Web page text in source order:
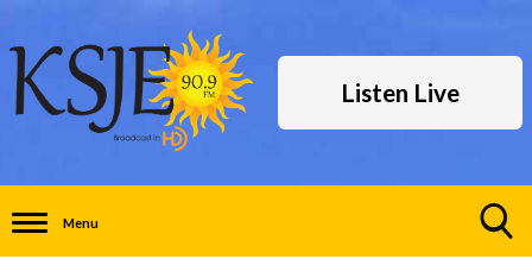
Listen Live
Menu